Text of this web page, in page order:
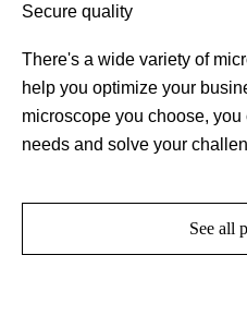
Secure quality
There's a wide variety of
help you optimize your
microscope you choose,
needs and solve your
See all